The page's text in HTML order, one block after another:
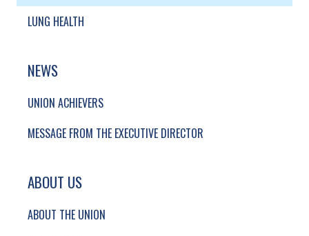
LUNG HEALTH
NEWS
UNION ACHIEVERS
MESSAGE FROM THE EXECUTIVE DIRECTOR
ABOUT US
ABOUT THE UNION